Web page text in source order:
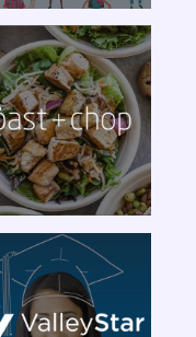
Made For This